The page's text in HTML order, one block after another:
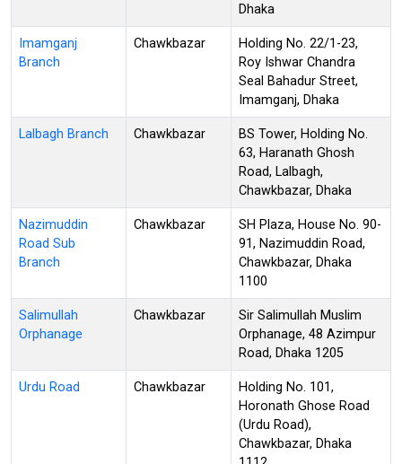
Dhaka
Imamganj
Branch
Chawkbazar
Holding No. 22/1-23,
Roy Ishwar Chandra
Seal Bahadur Street,
Imamganj, Dhaka
Lalbagh Branch Chawkbazar
BS Tower, Holding No.
63, Haranath Ghosh
Road, Lalbagh,
Chawkbazar, Dhaka
Nazimuddin
Road Sub
Branch
Chawkbazar
SH Plaza, House No. 90-
91, Nazimuddin Road,
Chawkbazar, Dhaka
1100
Salimullah
Orphanage
Chawkbazar
Sir Salimullah Muslim
Orphanage, 48 Azimpur
Road, Dhaka 1205
Urdu Road Chawkbazar
Holding No. 101,
Horonath Ghose Road
(Urdu Road),
Chawkbazar, Dhaka